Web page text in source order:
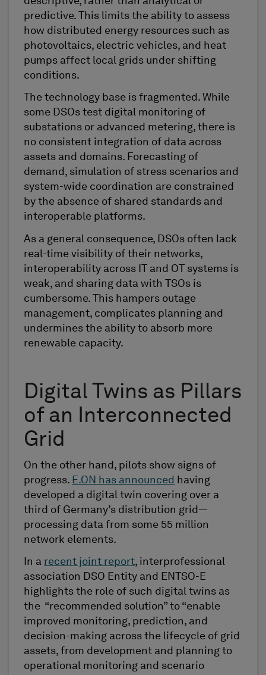
predictive. This limits the ability to assess
how distributed energy resources such as
photovoltaics, electric vehicles, and heat
pumps affect local grids under shifting
conditions.
The technology base is fragmented. While
some DSOs test digital monitoring of
substations or advanced metering, there is
no consistent integration of data across
assets and domains. Forecasting of
demand, simulation of stress scenarios and
system-wide coordination are constrained
by the absence of shared standards and
interoperable platforms.
As a general consequence, DSOs often lack
real-time visibility of their networks,
interoperability across IT and OT systems is
weak, and sharing data with TSOs is
cumbersome. This hampers outage
management, complicates planning and
undermines the ability to absorb more
renewable capacity.
Digital Twins as Pillars
of an Interconnected
Grid
On the other hand, pilots show signs of
progress. E.ON has announced having
developed a digital twin covering over a
third of Germany’s distribution grid—
processing data from some 55 million
network elements.
In a recent joint report, interprofessional
association DSO Entity and ENTSO-E
highlights the role of such digital twins as
the “recommended solution” to “enable
improved monitoring, prediction, and
decision-making across the lifecycle of grid
assets, from development and planning to
operational monitoring and scenario